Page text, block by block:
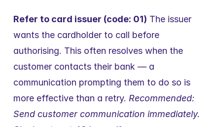
Refer to card issuer (code: 01) The issuer
wants the cardholder to call before
authorising. This often resolves when the
customer contacts their bank — a
communication prompting them to do so is
more effective than a retry. Recommended:
Send customer communication immediately.